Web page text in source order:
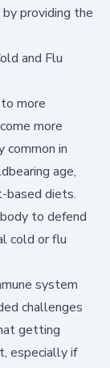
providing the
and Flu
more
more
common in
age,
based diets.
to defend
cold or flu
system
challenges
getting
especially if